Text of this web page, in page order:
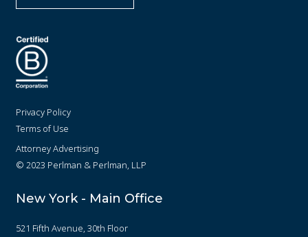
Privacy Policy
Terms of Use
Attorney Advertising
© 2023 Perlman & Perlman, LLP
New York - Main Office
521 Fifth Avenue, 30th Floor